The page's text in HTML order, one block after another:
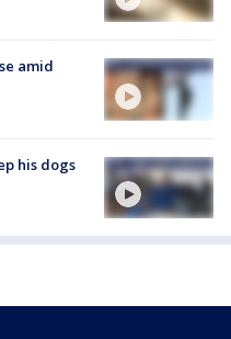
amid
his dogs